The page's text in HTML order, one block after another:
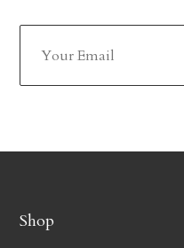
Shop